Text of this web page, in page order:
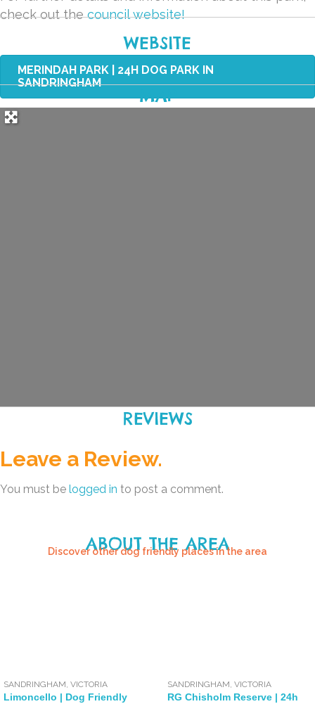
check out thecouncil website!
WEBSITE
MERINDAH PARK | 24H DOG PARK IN
SANDRINGHAM
MAP
REVIEWS
Leave a Review.
You must be logged in to post a comment.
ABOUT THE AREA
Discover other dog friendly places in the area
SANDRINGHAM ,VICTORIA
Limoncello | Dog Friendly
SANDRINGHAM ,VICTORIA
RG Chisholm Reserve | 24h